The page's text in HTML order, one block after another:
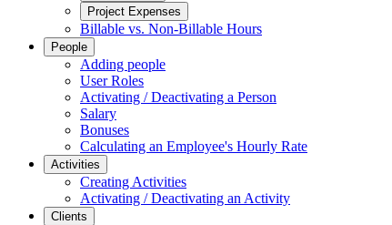
Project Expenses
Billable vs. Non-Billable Hours
People
Adding people
User Roles
Activating / Deactivating a Person
Salary
Bonuses
Calculating an Employee's Hourly Rate
Activities
Creating Activities
Activating / Deactivating an Activity
Clients